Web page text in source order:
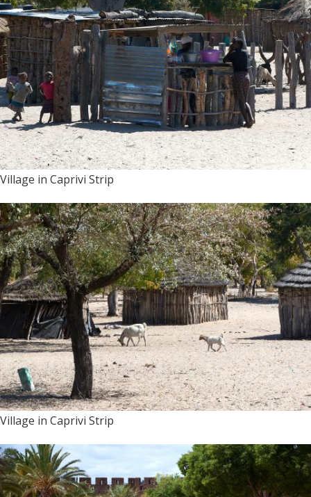
Village in Caprivi Strip
Village in Caprivi Strip